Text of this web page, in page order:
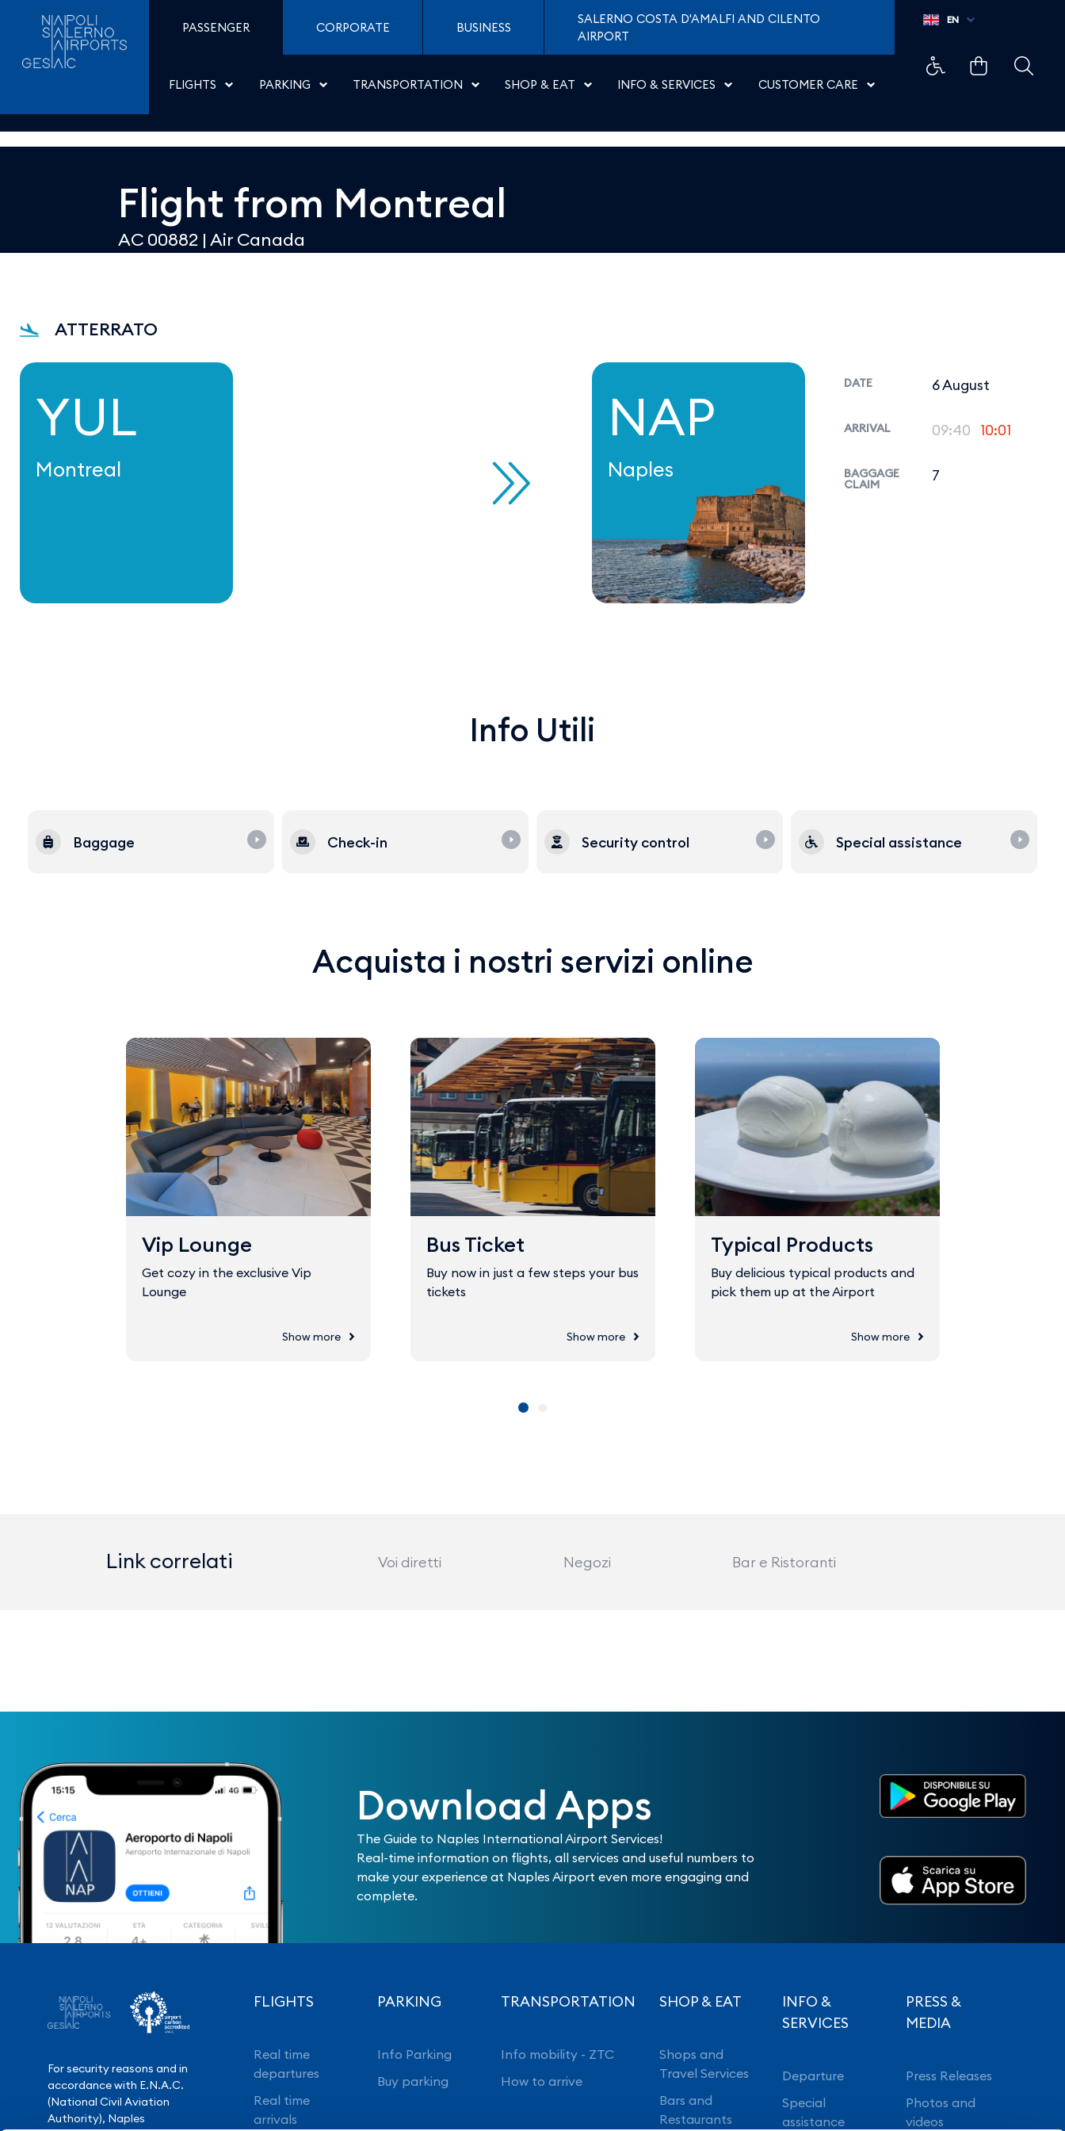
Skip to Content
Dettaglio - Aeroporti di Napoli
PASSENGER CORPORATE BUSINESS
SALERNO COSTA D'AMALFI AND CILENTO
AIRPORT
FLIGHTS PARKING TRANSPORTATION SHOP & EAT INFO & SERVICES CUSTOMER CARE
EN
Flight from Montreal
AC 00882 |Air Canada
ATTERRATO
YUL
Montreal
NAP
Naples
DATE 6 August
ARRIVAL 09:40 10:01
BAGGAGE
CLAIM 7
Info Utili
Baggage Check-in Security control Special assistance
Acquista i nostri servizi online
Vip Lounge
Get cozy in the exclusive Vip
Lounge
Show more
Bus Ticket
Buy now in just a few steps your bus
tickets
Show more
Typical Products
Buy delicious typical products and
pick them up at the Airport
Show more
Link correlati Voi diretti Negozi Bar e Ristoranti
Download Apps
The Guide to Naples International Airport Services!
Real-time information on flights, all services and useful numbers to
make your experience at Naples Airport even more engaging and
complete.
For security reasons and in
accordance with E.N.A.C.
(National Civil Aviation
Authority), Naples
FLIGHTS
Real time
departures
Real time
arrivals
PARKING
Info Parking
Buy parking
TRANSPORTATION
Info mobility - ZTC
How to arrive
SHOP & EAT
Shops and
Travel Services
Bars and
Restaurants
INFO &
SERVICES
Departure
Special
assistance
PRESS &
MEDIA
Press Releases
Photos and
videos